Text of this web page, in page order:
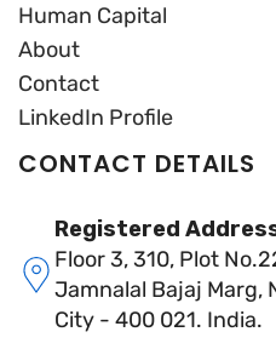
Human Capital
About
Contact
LinkedIn Profile
CONTACT DETAILS
Registered
Floor 3, 310, Plot
Jamnalal Bajaj Marg,
City - 400 021. India.